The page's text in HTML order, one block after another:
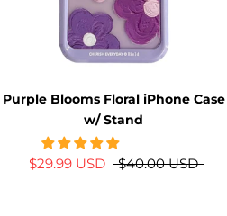
Purple Blooms Floral iPhone Case
w/ Stand
$29.99 USD $40.00 USD